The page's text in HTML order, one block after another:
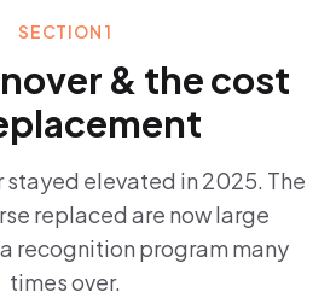
SECTION 1
& the cost
elevated in 2025. The
replaced are now large
recognition program many
times over.